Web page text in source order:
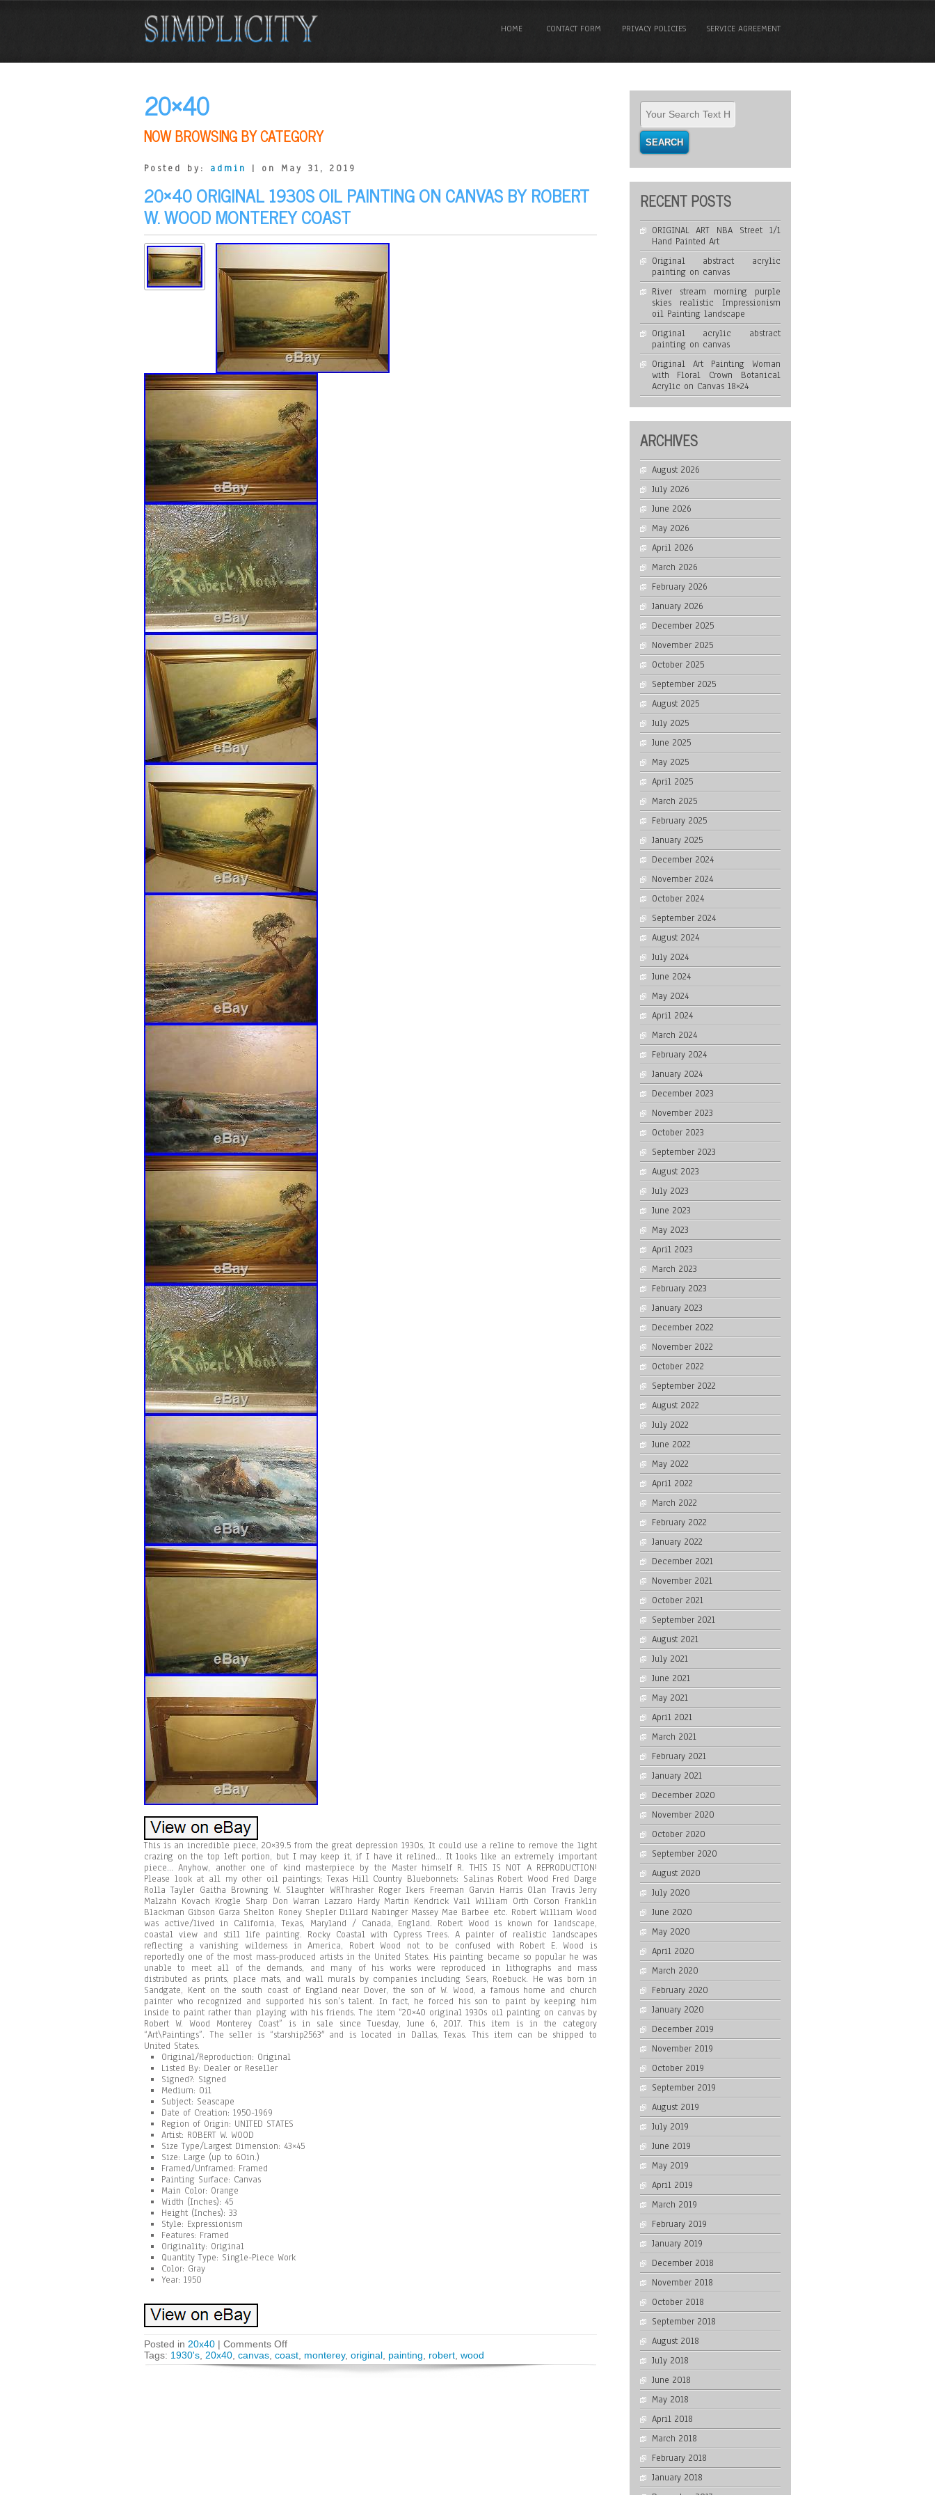
HOME CONTACT FORM PRIVACY POLICIES SERVICE AGREEMENT
20×40
NOW BROWSING BY CATEGORY
Posted by: admin | on May 31, 2019
20×40 ORIGINAL 1930S OIL PAINTING ON CANVAS BY ROBERT
W. WOOD MONTEREY COAST
This is an incredible piece, 20×39.5 from the great depression 1930s, It could use a reline to remove the light
crazing on the top left portion, but I may keep it, if I have it relined… It looks like an extremely important
piece… Anyhow, another one of kind masterpiece by the Master himself R. THIS IS NOT A REPRODUCTION!
Please look at all my other oil paintings; Texas Hill Country Bluebonnets: Salinas Robert Wood Fred Darge
Rolla Tayler Gaitha Browning W. Slaughter WRThrasher Roger Ikers Freeman Garvin Harris Olan Travis Jerry
Malzahn Kovach Krogle Sharp Don Warran Lazzaro Hardy Martin Kendrick Vail William Orth Corson Franklin
Blackman Gibson Garza Shelton Roney Shepler Dillard Nabinger Massey Mae Barbee etc. Robert William Wood
was active/lived in California, Texas, Maryland / Canada, England. Robert Wood is known for landscape,
coastal view and still life painting. Rocky Coastal with Cypress Trees. A painter of realistic landscapes
reflecting a vanishing wilderness in America, Robert Wood not to be confused with Robert E. Wood is
reportedly one of the most mass-produced artists in the United States. His painting became so popular he was
unable to meet all of the demands, and many of his works were reproduced in lithographs and mass
distributed as prints, place mats, and wall murals by companies including Sears, Roebuck. He was born in
Sandgate, Kent on the south coast of England near Dover, the son of W. Wood, a famous home and church
painter who recognized and supported his son’s talent. In fact, he forced his son to paint by keeping him
inside to paint rather than playing with his friends. The item “20×40 original 1930s oil painting on canvas by
Robert W. Wood Monterey Coast” is in sale since Tuesday, June 6, 2017. This item is in the category
“Art\Paintings”. The seller is “starship2563″ and is located in Dallas, Texas. This item can be shipped to
United States.
Original/Reproduction: Original
Listed By: Dealer or Reseller
Signed?: Signed
Medium: Oil
Subject: Seascape
Date of Creation: 1950-1969
Region of Origin: UNITED STATES
Artist: ROBERT W. WOOD
Size Type/Largest Dimension: 43×45
Size: Large (up to 60in.)
Framed/Unframed: Framed
Painting Surface: Canvas
Main Color: Orange
Width (Inches): 45
Height (Inches): 33
Style: Expressionism
Features: Framed
Originality: Original
Quantity Type: Single-Piece Work
Color: Gray
Year: 1950
Posted in 20x40 | Comments Off
Tags: 1930's 20x40 canvas coast monterey, original painting robert wood
RECENT POSTS
ORIGINAL ART NBA Street 1/1
Hand Painted Art
Original abstract acrylic
painting on canvas
River stream morning purple
skies realistic Impressionism
oil Painting landscape
Original acrylic abstract
painting on canvas
Original Art Painting Woman
with Floral Crown Botanical
Acrylic on Canvas 18×24
ARCHIVES
August 2026
July 2026
June 2026
May 2026
April 2026
March 2026
February 2026
January 2026
December 2025
November 2025
October 2025
September 2025
August 2025
July 2025
June 2025
May 2025
April 2025
March 2025
February 2025
January 2025
December 2024
November 2024
October 2024
September 2024
August 2024
July 2024
June 2024
May 2024
April 2024
March 2024
February 2024
January 2024
December 2023
November 2023
October 2023
September 2023
August 2023
July 2023
June 2023
May 2023
April 2023
March 2023
February 2023
January 2023
December 2022
November 2022
October 2022
September 2022
August 2022
July 2022
June 2022
May 2022
April 2022
March 2022
February 2022
January 2022
December 2021
November 2021
October 2021
September 2021
August 2021
July 2021
June 2021
May 2021
April 2021
March 2021
February 2021
January 2021
December 2020
November 2020
October 2020
September 2020
August 2020
July 2020
June 2020
May 2020
April 2020
March 2020
February 2020
January 2020
December 2019
November 2019
October 2019
September 2019
August 2019
July 2019
June 2019
May 2019
April 2019
March 2019
February 2019
January 2019
December 2018
November 2018
October 2018
September 2018
August 2018
July 2018
June 2018
May 2018
April 2018
March 2018
February 2018
January 2018